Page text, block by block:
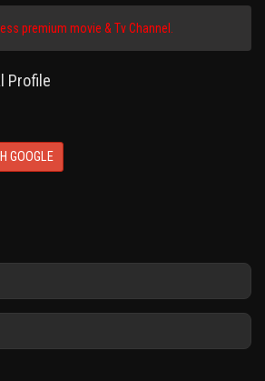
premium movie & Tv Channel.
Profile
GOOGLE